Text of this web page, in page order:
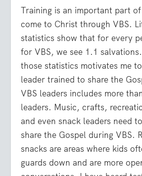
Training is an important part
come to Christ through VBS.
statistics show that for every
for VBS, we see 1.1
those statistics motivates me
leader trained to share the
VBS leaders includes more
leaders. Music, crafts,
and even snack leaders need
share the Gospel during VBS.
snacks are areas where kids
guards down and are more